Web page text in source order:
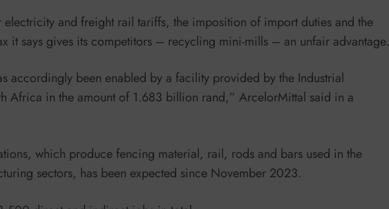
electricity and freight rail tariffs, the imposition of import duties and the
it says gives its competitors – recycling mini-mills – an unfair advantage.
accordingly been enabled by a facility provided by the Industrial
Africa in the amount of 1.683 billion rand,” ArcelorMittal said in a
which produce fencing material, rail, rods and bars used in the
sectors, has been expected since November 2023.